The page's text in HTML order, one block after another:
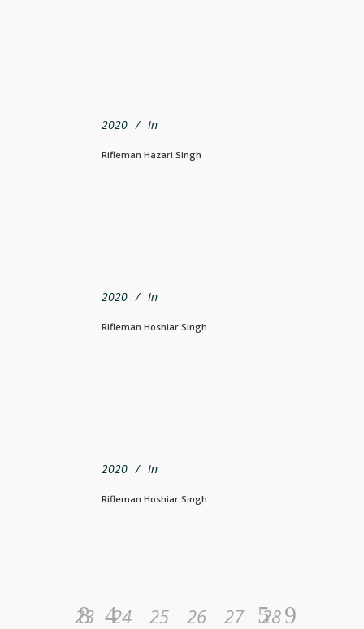
2020 In
Rifleman Hazari Singh
2020 In
Rifleman Hoshiar Singh
2020 In
Rifleman Hoshiar Singh
23 24 25 26 27
28